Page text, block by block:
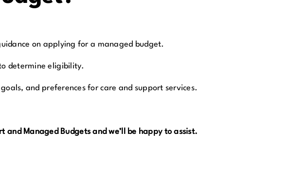
on applying for a managed budget.
determine eligibility.
and preferences for care and support services.
Managed Budgets and we’ll be happy to assist.